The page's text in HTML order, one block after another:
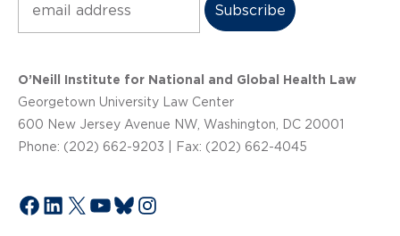
O’Neill Institute for National and Global Health Law
Georgetown University Law Center
600 New Jersey Avenue NW, Washington, DC 20001
Phone: (202) 662-9203 | Fax: (202) 662-4045
Facebook
LinkedIn
X YouTube
Bluesky
Instagram